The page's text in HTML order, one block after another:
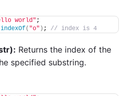
world" ;
indexOf( "o" ) ; // index is 4
Returns the index of the
specified substring.